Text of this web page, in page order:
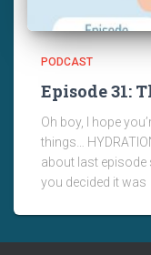
PODCAST
Episode 31:
Oh boy, I hope
things…
about last episode
you decided it was